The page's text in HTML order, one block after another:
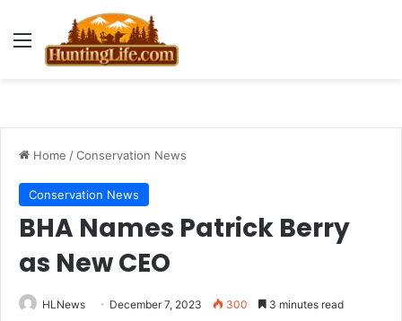
Menu
Home /Conservation News
Conservation News
BHA Names Patrick Berry
as New CEO
HLNews December 7, 2023 300 3 minutes read